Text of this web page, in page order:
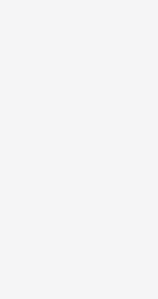
storing them
intl/en-us/